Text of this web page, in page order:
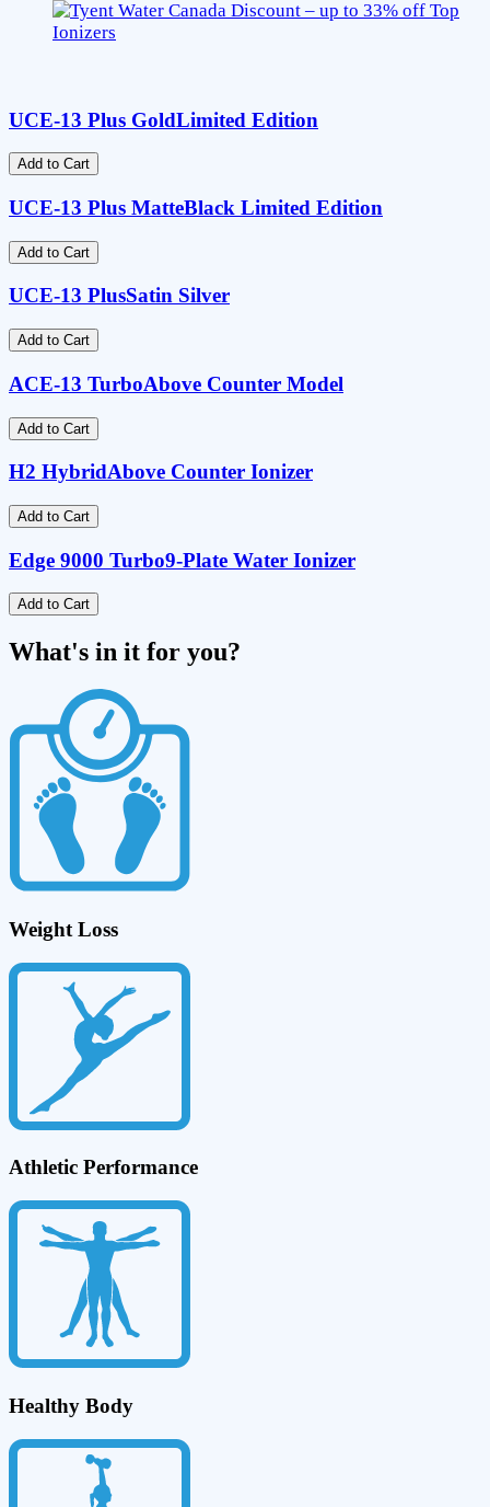
UCE-13 Plus GoldLimited Edition
Add to Cart
UCE-13 Plus MatteBlack Limited Edition
Add to Cart
UCE-13 PlusSatin Silver
Add to Cart
ACE-13 TurboAbove Counter Model
Add to Cart
H2 HybridAbove Counter Ionizer
Add to Cart
Edge 9000 Turbo9-Plate Water Ionizer
Add to Cart
What's in it for you?
Weight Loss
Athletic Performance
Healthy Body